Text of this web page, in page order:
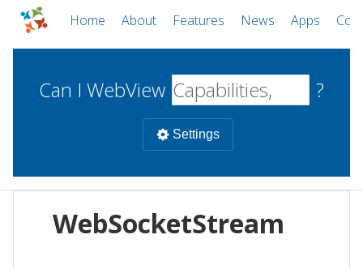
Home About Features News Apps
Can I WebView ?
Settings
WebViews Uncheck all
WebSocketStream